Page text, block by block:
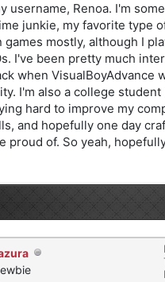
username, Renoa. I'm
junkie, my favorite type
games mostly, although I
I've been pretty much
when VisualBoyAdvance
I'm also a college student
hard to improve my
and hopefully one day
proud of. So yeah,